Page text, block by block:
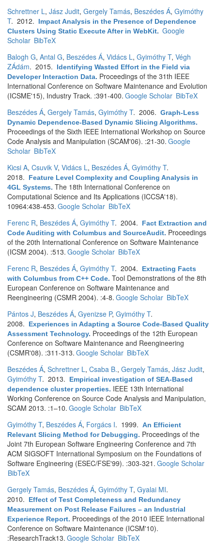
Schrettner L, Jász Judit, Gergely Tamás, Beszédes Á, Gyimóthy
T. 2012.
Impact Analysis in the Presence of Dependence
Clusters Using Static Execute After in WebKit. Google
Scholar BibTeX
Balogh G, Antal G, Beszédes Á, Vidács L, Gyimóthy T, Végh
ZÁdám. 2015.
Identifying Wasted Effort in the Field via
Developer Interaction Data. Proceedings of the 31th IEEE
International Conference on Software Maintenance and Evolution
(ICSME'15), Industry Track. :391-400. Google Scholar BibTeX
Beszédes Á, Gergely Tamás, Gyimóthy T. 2006. Graph-Less
Dynamic Dependence-Based Dynamic Slicing Algorithms.
Proceedings of the Sixth IEEE International Workshop on Source
Code Analysis and Manipulation (SCAM'06). :21-30. Google
Scholar BibTeX
Kicsi A, Csuvik V, Vidács L, Beszédes Á, Gyimóthy T.
2018.
Feature Level Complexity and Coupling Analysis in
4GL Systems. The 18th International Conference on
Computational Science and Its Applications (ICCSA'18).
10964:438-453. Google Scholar BibTeX
Ferenc R, Beszédes Á, Gyimóthy T. 2004.
Fact Extraction and
Code Auditing with Columbus and SourceAudit. Proceedings
of the 20th International Conference on Software Maintenance
(ICSM 2004). :513. Google Scholar BibTeX
Ferenc R, Beszédes Á, Gyimóthy T. 2004.
Extracting Facts
with Columbus from C++ Code. Tool Demonstrations of the 8th
European Conference on Software Maintenance and
Reengineering (CSMR 2004). :4-8. Google Scholar BibTeX
Pántos J, Beszédes Á, Gyenizse P, Gyimóthy T.
2008.
Experiences in Adapting a Source Code-Based Quality
Assessment Technology. Proceedings of the 12th European
Conference on Software Maintenance and Reengineering
(CSMR'08). :311-313. Google Scholar BibTeX
Beszédes Á, Schrettner L, Csaba B., Gergely Tamás, Jász Judit,
Gyimóthy T. 2013.
Empirical investigation of SEA-Based
dependence cluster properties. IEEE 13th International
Working Conference on Source Code Analysis and Manipulation,
SCAM 2013. :1–10. Google Scholar BibTeX
Gyimóthy T, Beszédes Á, Forgács I. 1999. An Efficient
Relevant Slicing Method for Debugging. Proceedings of the
Joint 7th European Software Engineering Conference and 7th
ACM SIGSOFT International Symposium on the Foundations of
Software Engineering (ESEC/FSE'99). :303-321. Google Scholar
BibTeX
Gergely Tamás, Beszédes Á, Gyimóthy T, Gyalai MI.
2010.
Effect of Test Completeness and Redundancy
Measurement on Post Release Failures – an Industrial
Experience Report. Proceedings of the 2010 IEEE International
Conference on Software Maintenance (ICSM'10).
:ResearchTrack13. Google Scholar BibTeX